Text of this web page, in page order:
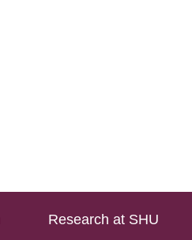
Research at SHU